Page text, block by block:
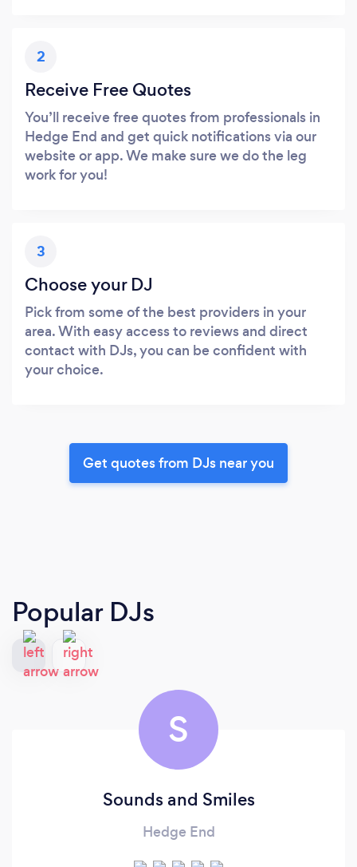
2
Receive Free Quotes
You’ll receive free quotes from professionals in
Hedge End and get quick notifications via our
website or app. We make sure we do the leg
work for you!
3
Choose your DJ
Pick from some of the best providers in your
area. With easy access to reviews and direct
contact with DJs, you can be confident with
your choice.
Get quotes from DJs near you
Popular DJs
S
Sounds and Smiles
Hedge End